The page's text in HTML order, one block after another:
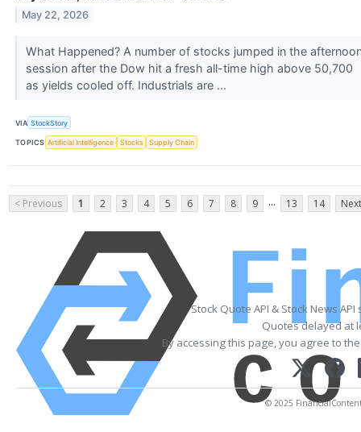
May 22, 2026
What Happened? A number of stocks jumped in the
session after the Dow hit a fresh all-time high above 50,700
as yields cooled off. Industrials are ...
VIA StockStory
TOPICS Artificial Intelligence Stocks Supply Chain
< Previous 1 2 3 4 5 6 7 8 9 ... 13 14
Stock Quote API & Stock News
Quotes delayed at
By accessing this page, you agree to
© 2025